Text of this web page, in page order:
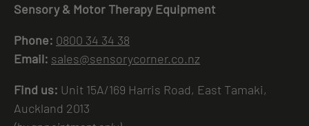
Sensory & Motor Therapy Equipment
Phone: 0800 34 34 38
Email: sales@sensorycorner.co.nz
Find us: Unit 15A/169 Harris Road, East Tamaki,
Auckland 2013